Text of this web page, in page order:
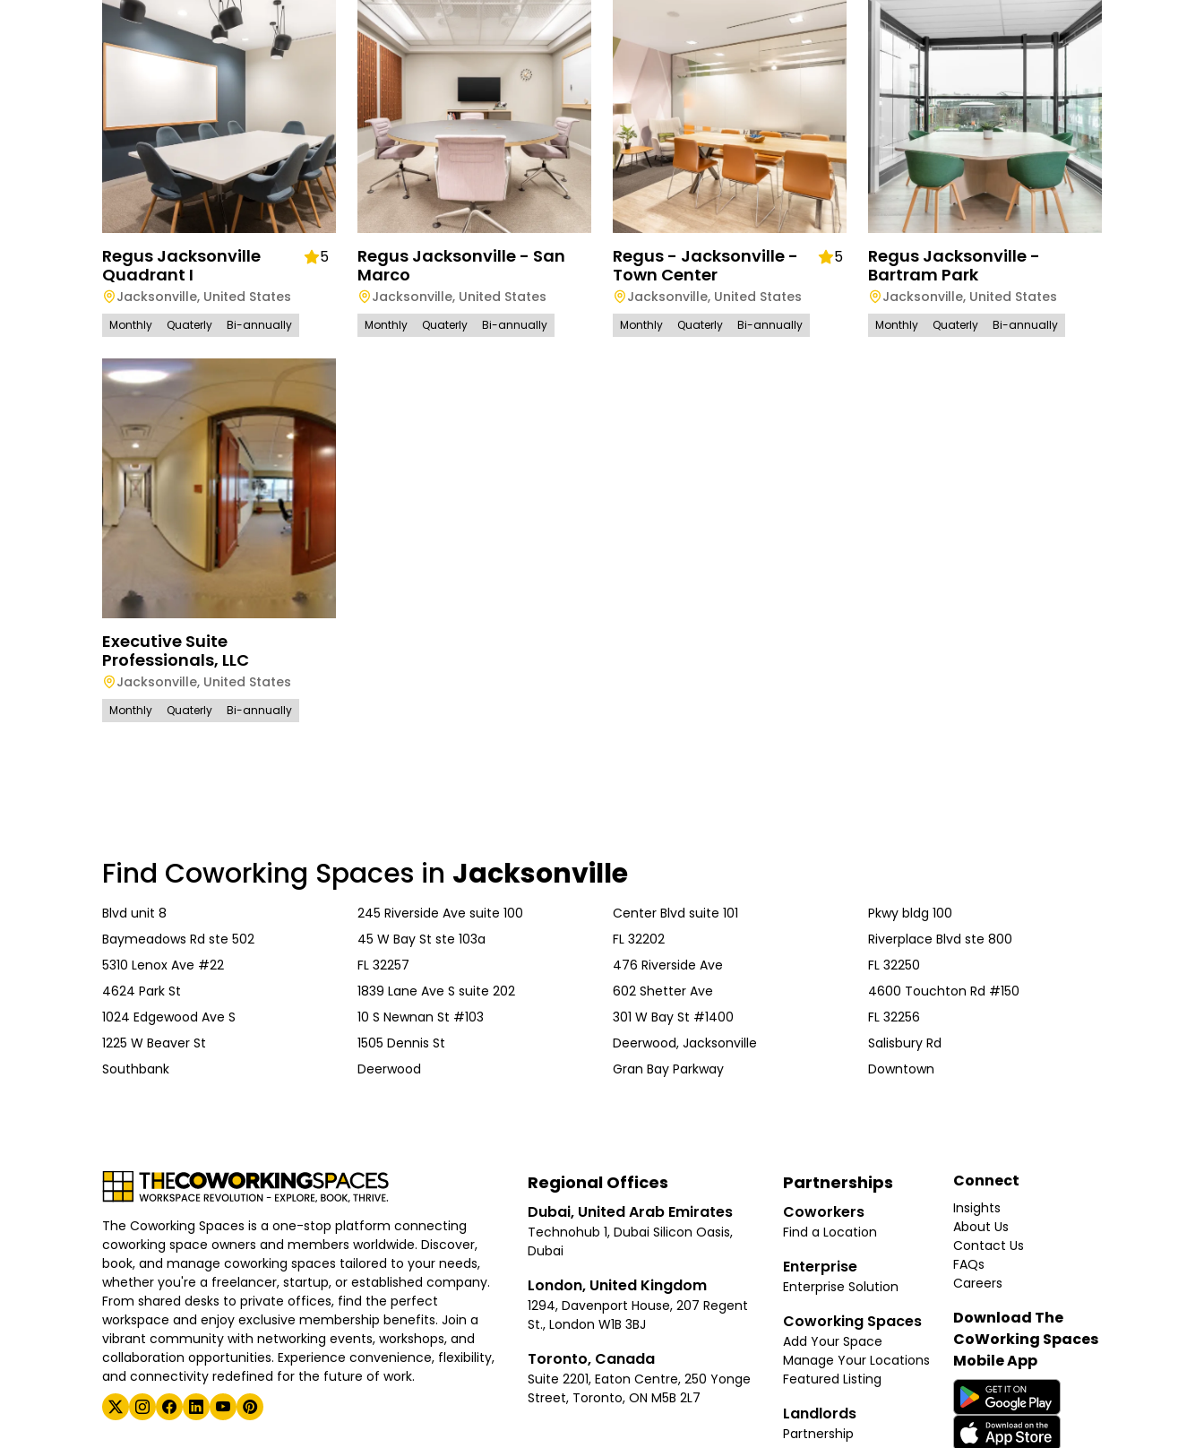
Regus Jacksonville
Quadrant I
5
Jacksonville, United States
Monthly Quaterly Bi-annually
Regus Jacksonville - San
Marco
Jacksonville, United States
Monthly Quaterly Bi-annually
Regus - Jacksonville -
Town Center
5
Jacksonville, United States
Monthly Quaterly Bi-annually
Regus Jacksonville -
Bartram Park
Jacksonville, United States
Monthly Quaterly Bi-annually
Executive Suite
Professionals, LLC
Jacksonville, United States
Monthly Quaterly Bi-annually
Find Coworking Spaces in Jacksonville
Blvd unit 8 245 Riverside Ave suite 100 Center Blvd suite 101
Pkwy bldg 100
Baymeadows Rd ste 502
45 W Bay St ste 103a FL 32202
Riverplace Blvd ste 800
5310 Lenox Ave #22
FL 32257 476 Riverside Ave
FL 32250
4624 Park St
1839 Lane Ave S suite 202 602 Shetter Ave
4600 Touchton Rd #150
1024 Edgewood Ave S
10 S Newnan St #103 301 W Bay St #1400
FL 32256
1225 W Beaver St
1505 Dennis St Deerwood, Jacksonville
Salisbury Rd
Southbank
Deerwood Gran Bay Parkway Downtown
The Coworking Spaces is a one-stop platform connecting
coworking space owners and members worldwide. Discover,
book, and manage coworking spaces tailored to your needs,
whether you're a freelancer, startup, or established company.
From shared desks to private offices, find the perfect
workspace and enjoy exclusive membership benefits. Join a
vibrant community with networking events, workshops, and
collaboration opportunities. Experience convenience, flexibility,
and connectivity redefined for the future of work.
Regional Offices
Dubai, United Arab Emirates
Technohub 1, Dubai Silicon Oasis,
Dubai
London, United Kingdom
1294, Davenport House, 207 Regent
St., London W1B 3BJ
Toronto, Canada
Suite 2201, Eaton Centre, 250 Yonge
Street, Toronto, ON M5B 2L7
Partnerships
Coworkers
Find a Location
Enterprise
Enterprise Solution
Coworking Spaces
Add Your Space
Manage Your Locations
Featured Listing
Landlords
Partnership
Connect
Insights
About Us
Contact Us
FAQs
Careers
Download The
CoWorking Spaces
Mobile App